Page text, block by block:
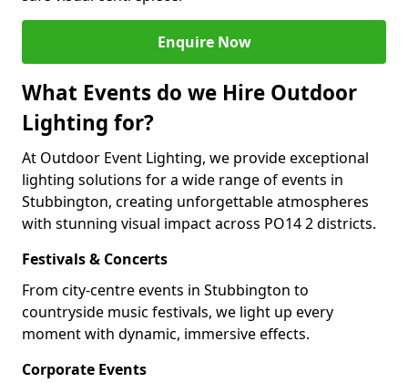
Enquire Now
What Events do we Hire Outdoor
Lighting for?
At Outdoor Event Lighting, we provide exceptional
lighting solutions for a wide range of events in
Stubbington, creating unforgettable atmospheres
with stunning visual impact across PO14 2 districts.
Festivals & Concerts
From city-centre events in Stubbington to
countryside music festivals, we light up every
moment with dynamic, immersive effects.
Corporate Events